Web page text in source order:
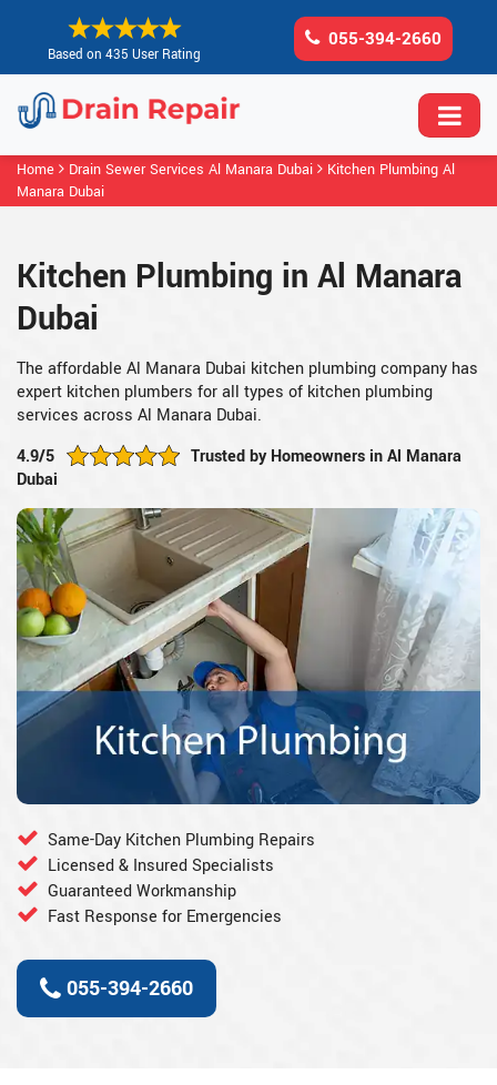
Based on 435 User Rating
055-394-2660
Home Drain Sewer Services Al Manara Dubai
Kitchen Plumbing Al
Manara Dubai
Kitchen Plumbing in Al Manara
Dubai
The affordable Al Manara Dubai kitchen plumbing company has
expert kitchen plumbers for all types of kitchen plumbing
services across Al Manara Dubai.
4.9/5
Trusted by Homeowners in Al Manara
Dubai
Same-Day Kitchen Plumbing Repairs
Licensed & Insured Specialists
Guaranteed Workmanship
Fast Response for Emergencies
055-394-2660